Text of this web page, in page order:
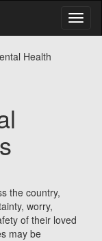
Health
the country,
worry,
of their loved
may be